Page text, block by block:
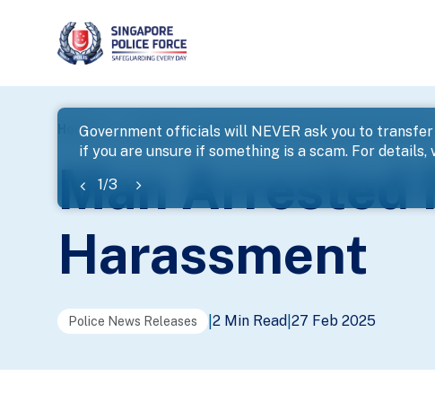
Government officials will NEVER ask you to
if you are unsure if something is a scam. For details,
1/3
banner
Home ... News Man Arrested For Loanshark Harassment
Man Arrested
Harassment
Police News Releases 2 Min Read 27 Feb 2025